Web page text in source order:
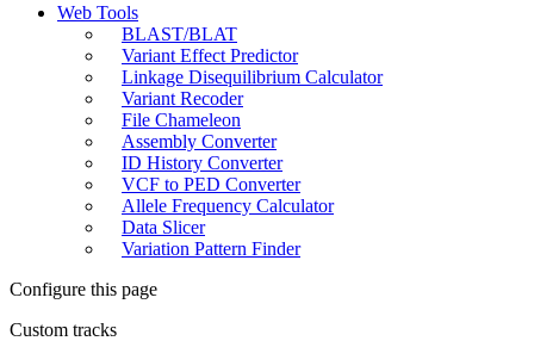
Web Tools
BLAST/BLAT
Variant Effect Predictor
Linkage Disequilibrium Calculator
Variant Recoder
File Chameleon
Assembly Converter
ID History Converter
VCF to PED Converter
Allele Frequency Calculator
Data Slicer
Variation Pattern Finder
Configure this page
Custom tracks